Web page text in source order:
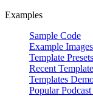
Examples
Sample Code
Example Images
Template Presets
Recent
Templates
Popular